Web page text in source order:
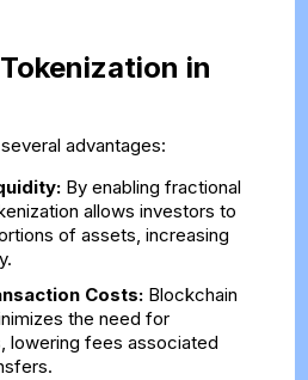
in
advantages:
By enabling fractional
allows investors to
of assets, increasing
Costs:Blockchain
the need for
lowering fees associated